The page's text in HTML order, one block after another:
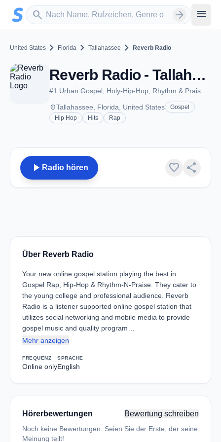
Zum Hauptinhalt springen
search
Sender suchen arrow_forward menu
United States chevron_right Florida chevron_right Tallahassee chevron_right Reverb Radio
Reverb Radio - Tallahassee, FL
placeTallahassee, Florida, United States
Gospel
Hip Hop
Hits Rap
play_arrow Radio hören favorite share
Über Reverb Radio
Your new online gospel station playing the best in
Gospel Rap, Hip-Hop & Rhythm-N-Praise. They cater to
the young college and professional audience. Reverb
Radio is a listener supported online gospel station that
utilizes social networking and mobile media to provide
gospel music and quality program…
Mehr anzeigen
FREQUENZ
Online only
SPRACHE
English
Hörerbewertungen Bewertung schreiben
Noch keine Bewertungen. Seien Sie der Erste, der seine
Meinung teilt!